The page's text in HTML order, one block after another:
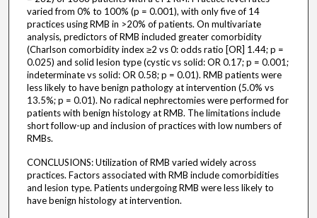
varied from 0% to 100% (p = 0.001), with only five of 14
practices using RMB in >20% of patients. On multivariate
analysis, predictors of RMB included greater comorbidity
(Charlson comorbidity index ≥2 vs 0: odds ratio [OR] 1.44; p =
0.025) and solid lesion type (cystic vs solid: OR 0.17; p = 0.001;
indeterminate vs solid: OR 0.58; p = 0.01). RMB patients were
less likely to have benign pathology at intervention (5.0% vs
13.5%; p = 0.01). No radical nephrectomies were performed for
patients with benign histology at RMB. The limitations include
short follow-up and inclusion of practices with low numbers of
RMBs.
CONCLUSIONS: Utilization of RMB varied widely across
practices. Factors associated with RMB include comorbidities
and lesion type. Patients undergoing RMB were less likely to
have benign histology at intervention.